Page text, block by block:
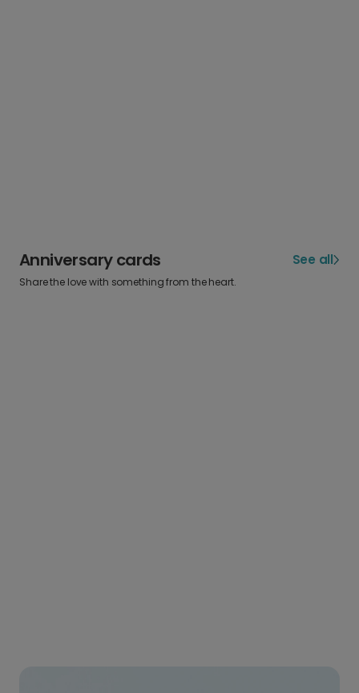
Anniversary cards See all
Share the love with something from the heart.